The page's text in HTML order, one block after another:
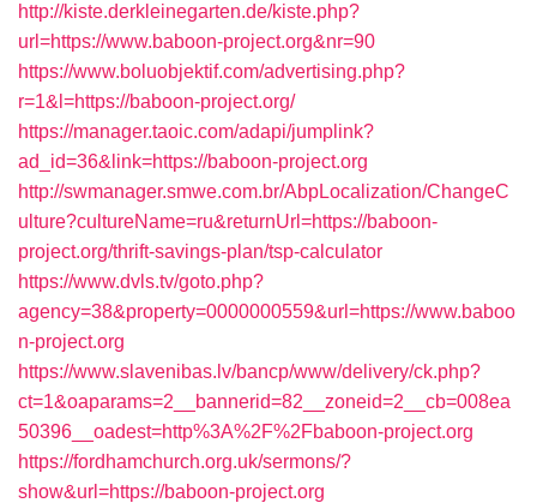
http://kiste.derkleinegarten.de/kiste.php?
url=https://www.baboon-project.org&nr=90
https://www.boluobjektif.com/advertising.php?
r=1&l=https://baboon-project.org/
https://manager.taoic.com/adapi/jumplink?
ad_id=36&link=https://baboon-project.org
http://swmanager.smwe.com.br/AbpLocalization/ChangeC
ulture?cultureName=ru&returnUrl=https://baboon-
project.org/thrift-savings-plan/tsp-calculator
https://www.dvls.tv/goto.php?
agency=38&property=0000000559&url=https://www.baboo
n-project.org
https://www.slavenibas.lv/bancp/www/delivery/ck.php?
ct=1&oaparams=2__bannerid=82__zoneid=2__cb=008ea
50396__oadest=http%3A%2F%2Fbaboon-project.org
https://fordhamchurch.org.uk/sermons/?
show&url=https://baboon-project.org